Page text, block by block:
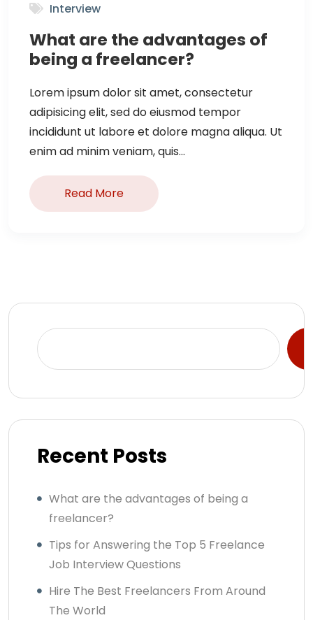
Interview
What are the advantages of
being a freelancer?
Lorem ipsum dolor sit amet, consectetur
adipisicing elit, sed do eiusmod tempor
incididunt ut labore et dolore magna aliqua. Ut
enim ad minim veniam, quis...
Read More
Recent Posts
What are the advantages of being a
freelancer?
Tips for Answering the Top 5 Freelance
Job Interview Questions
Hire The Best Freelancers From Around
The World